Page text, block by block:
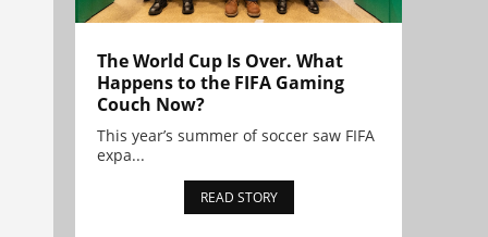
The World Cup Is Over. What
Happens to the FIFA Gaming
Couch Now?
This year’s summer of soccer saw FIFA
expa...
READ STORY